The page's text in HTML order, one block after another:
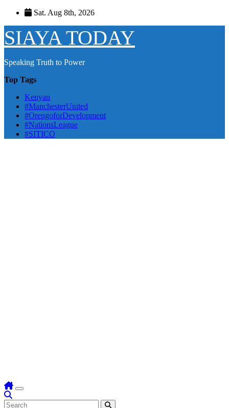
Skip
content
Sat. Aug 8th, 2026
SIAYA TODAY
Speaking Truth to Power
Top Tags
Kenyan
#ManchesterUnited
#OrengoforDevelopment
#NationsLeague
#SITICO